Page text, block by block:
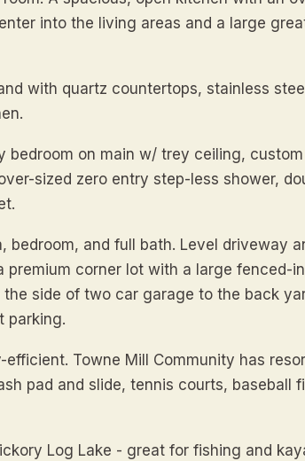
into the living areas and a large
with quartz countertops, stainless steel
bedroom on main w/ trey ceiling,
sized zero entry step-less shower,
bedroom, and full bath. Level driveway
premium corner lot with a large fenced-
side of two car garage to the back
parking.
Towne Mill Community has
pad and slide, tennis courts, baseball
Log Lake - great for fishing and